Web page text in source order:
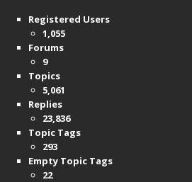
Registered Users
1,055
Forums
9
Topics
5,061
Replies
23,836
Topic Tags
293
Empty Topic Tags
22